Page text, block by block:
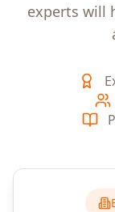
experts will